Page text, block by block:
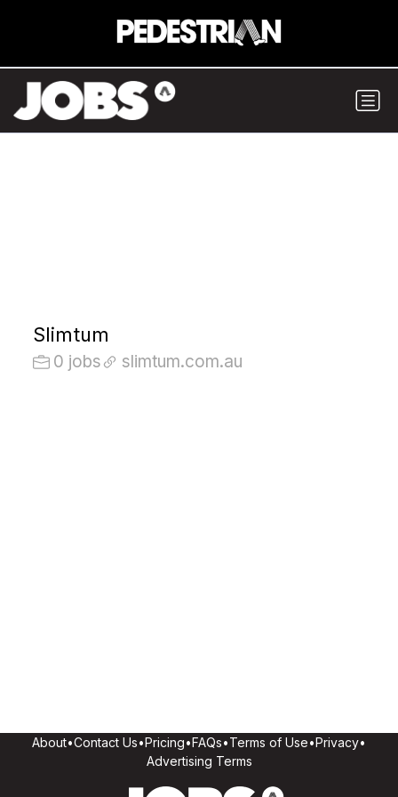
Slimtum
0 jobs slimtum.com.au
About•Contact Us•Pricing•FAQs•Terms of Use•Privacy•
Advertising Terms